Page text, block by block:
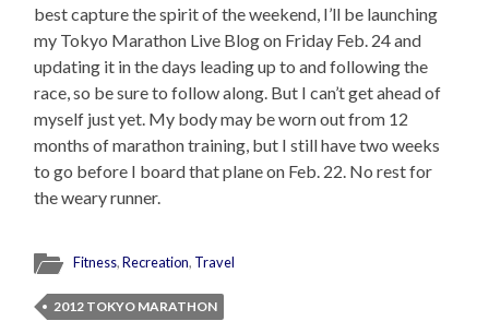
best capture the spirit of the weekend, I’ll be launching
my Tokyo Marathon Live Blog on Friday Feb. 24 and
updating it in the days leading up to and following the
race, so be sure to follow along. But I can’t get ahead of
myself just yet. My body may be worn out from 12
months of marathon training, but I still have two weeks
to go before I board that plane on Feb. 22. No rest for
the weary runner.
Fitness,Recreation, Travel
2012 TOKYO MARATHON